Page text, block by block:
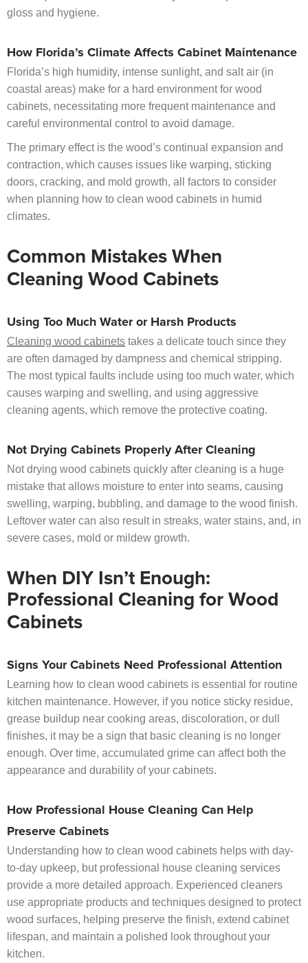
gloss and hygiene.
How Florida’s Climate Affects Cabinet Maintenance
Florida’s high humidity, intense sunlight, and salt air (in
coastal areas) make for a hard environment for wood
cabinets, necessitating more frequent maintenance and
careful environmental control to avoid damage.
The primary effect is the wood’s continual expansion and
contraction, which causes issues like warping, sticking
doors, cracking, and mold growth, all factors to consider
when planning how to clean wood cabinets in humid
climates.
Common Mistakes When
Cleaning Wood Cabinets
Using Too Much Water or Harsh Products
Cleaning wood cabinets takes a delicate touch since they
are often damaged by dampness and chemical stripping.
The most typical faults include using too much water, which
causes warping and swelling, and using aggressive
cleaning agents, which remove the protective coating.
Not Drying Cabinets Properly After Cleaning
Not drying wood cabinets quickly after cleaning is a huge
mistake that allows moisture to enter into seams, causing
swelling, warping, bubbling, and damage to the wood finish.
Leftover water can also result in streaks, water stains, and, in
severe cases, mold or mildew growth.
When DIY Isn’t Enough:
Professional Cleaning for Wood
Cabinets
Signs Your Cabinets Need Professional Attention
Learning how to clean wood cabinets is essential for routine
kitchen maintenance. However, if you notice sticky residue,
grease buildup near cooking areas, discoloration, or dull
finishes, it may be a sign that basic cleaning is no longer
enough. Over time, accumulated grime can affect both the
appearance and durability of your cabinets.
How Professional House Cleaning Can Help
Preserve Cabinets
Understanding how to clean wood cabinets helps with day-
to-day upkeep, but professional house cleaning services
provide a more detailed approach. Experienced cleaners
use appropriate products and techniques designed to protect
wood surfaces, helping preserve the finish, extend cabinet
lifespan, and maintain a polished look throughout your
kitchen.